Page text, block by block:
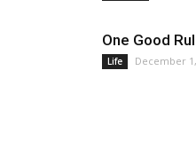
One Good
Life December